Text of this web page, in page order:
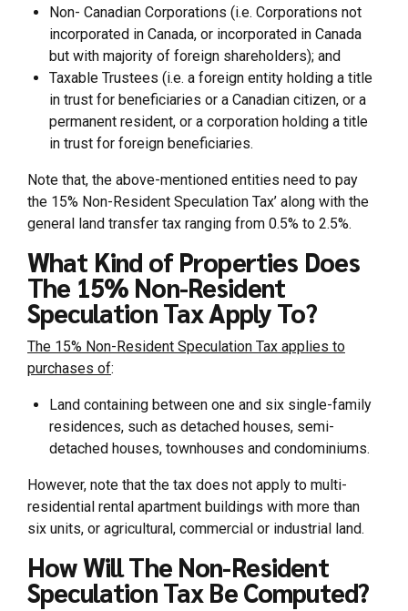
Non- Canadian Corporations (i.e. Corporations not
incorporated in Canada, or incorporated in Canada
but with majority of foreign shareholders); and
Taxable Trustees (i.e. a foreign entity holding a title
in trust for beneficiaries or a Canadian citizen, or a
permanent resident, or a corporation holding a title
in trust for foreign beneficiaries.
Note that, the above-mentioned entities need to pay
the 15% Non-Resident Speculation Tax’ along with the
general land transfer tax ranging from 0.5% to 2.5%.
What Kind of Properties Does
The 15% Non-Resident
Speculation Tax Apply To?
The 15% Non-Resident Speculation Tax applies to
purchases of:
Land containing between one and six single-family
residences, such as detached houses, semi-
detached houses, townhouses and condominiums.
However, note that the tax does not apply to multi-
residential rental apartment buildings with more than
six units, or agricultural, commercial or industrial land.
How Will The Non-Resident
Speculation Tax Be Computed?